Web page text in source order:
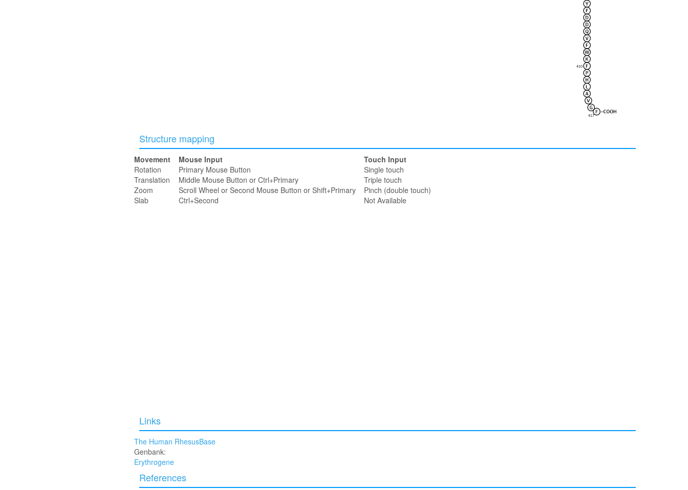
410
417
Structure mapping
Movement Mouse Input
Touch Input
Rotation
Primary Mouse Button
Single touch
Translation
Middle Mouse Button or Ctrl+Primary
Triple touch
Zoom
Scroll Wheel or Second Mouse Button or Shift+Primary
Pinch (double touch)
Slab
Ctrl+Second Not Available
Links
The Human RhesusBase
Genbank:
Erythrogene
References